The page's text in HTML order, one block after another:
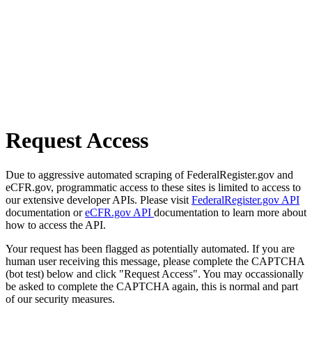
Request Access
Due to aggressive automated scraping of FederalRegister.gov and
eCFR.gov, programmatic access to these sites is limited to access to
our extensive developer APIs. Please visit FederalRegister.gov API
documentation oreCFR.gov API documentation to learn more about
how to access the API.
Your request has been flagged as potentially automated. If you are
human user receiving this message, please complete the CAPTCHA
(bot test) below and click "Request Access". You may occassionally
be asked to complete the CAPTCHA again, this is normal and part
of our security measures.